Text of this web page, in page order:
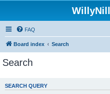
FAQ
Board index Search
Search
SEARCH QUERY